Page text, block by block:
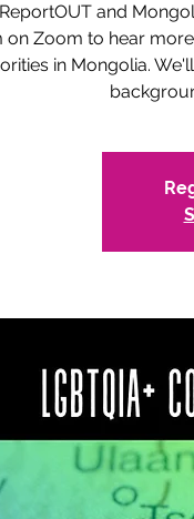
and
on Zoom to hear
in Mongolia.